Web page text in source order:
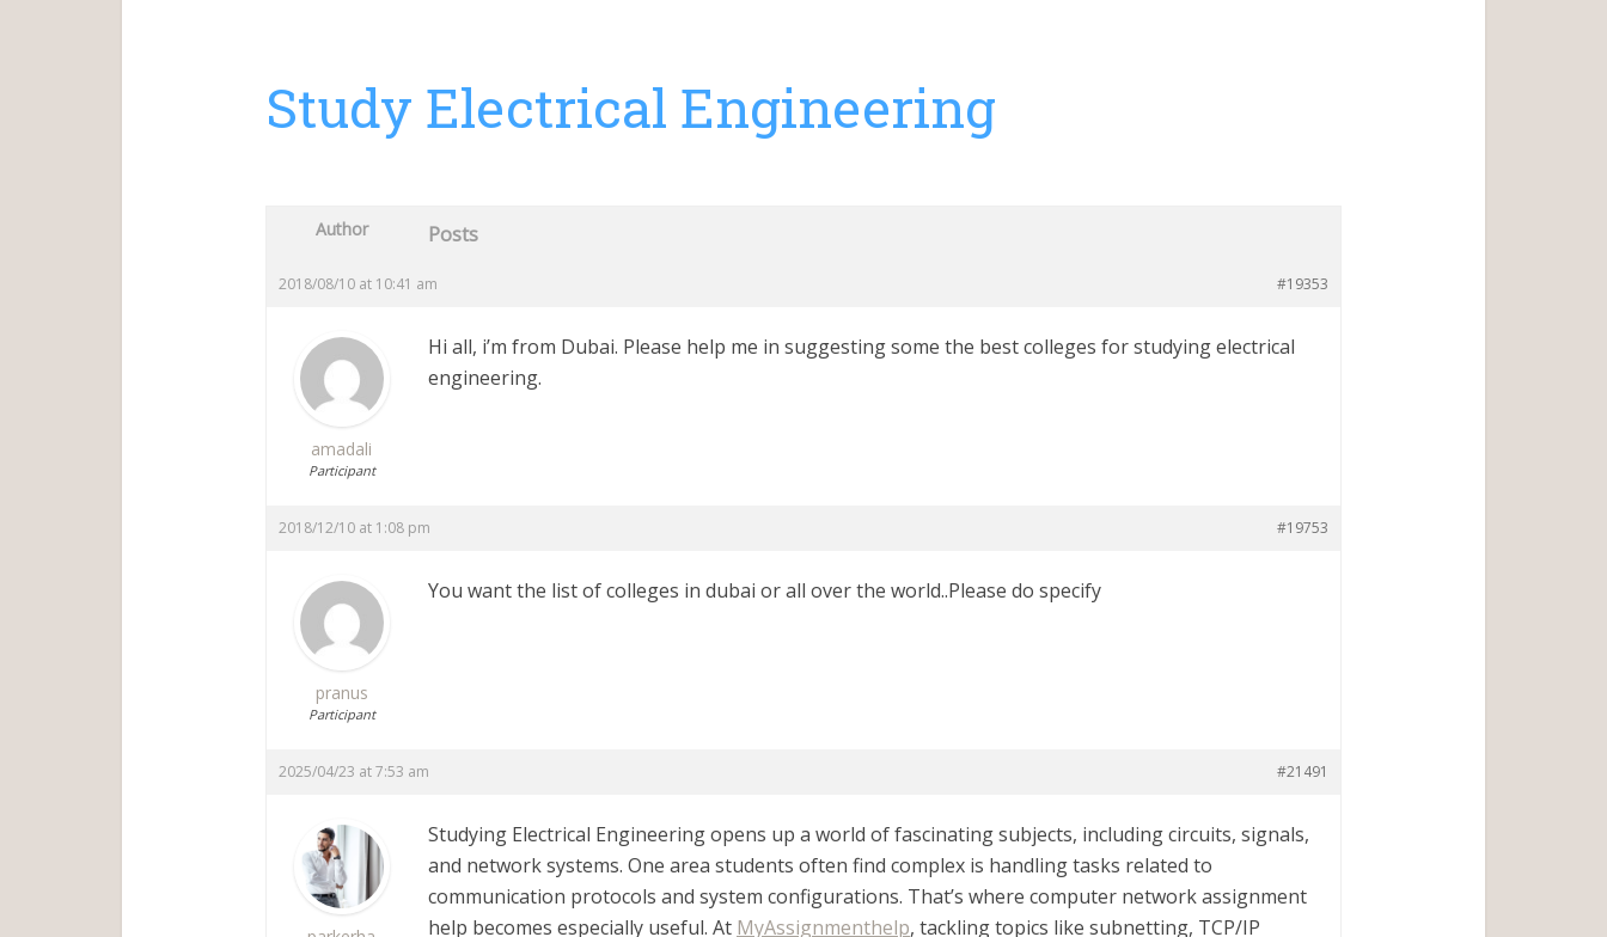
Study Electrical Engineering
Author Posts
2018/08/10 at 10:41 am #19353
amadali
Participant
Hi all, i’m from Dubai. Please help me in suggesting some the best colleges for studying electrical
engineering.
2018/12/10 at 1:08 pm #19753
pranus
Participant
You want the list of colleges in dubai or all over the world..Please do specify
2025/04/23 at 7:53 am #21491
Studying Electrical Engineering opens up a world of fascinating subjects, including circuits, signals,
and network systems. One area students often find complex is handling tasks related to
communication protocols and system configurations. That’s where computer network assignment
help becomes especially useful. At MyAssignmenthelp, tackling topics like subnetting, TCP/IP